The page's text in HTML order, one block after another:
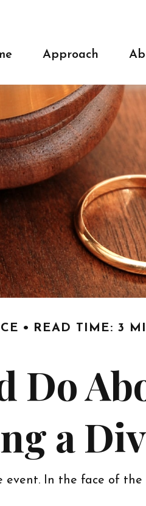
Approach
READ TIME: 3
Do
a
In the face of